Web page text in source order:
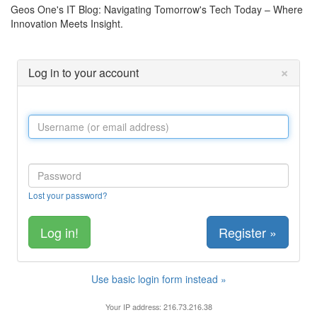
Register
Geos One's IT Blog: Navigating Tomorrow's Tech Today – Where
Innovation Meets Insight.
Log in to your account ×
Lost your password?
Register »
Use basic login form instead »
Your IP address: 216.73.216.38